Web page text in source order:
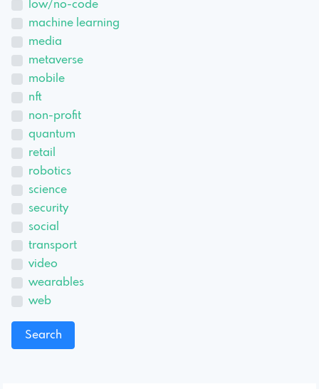
low/no-code
machine learning
media
metaverse
mobile
nft
non-profit
quantum
retail
robotics
science
security
social
transport
video
wearables
web